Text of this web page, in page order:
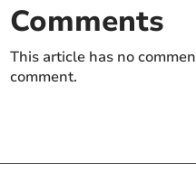
Comments
This article has no
comment.